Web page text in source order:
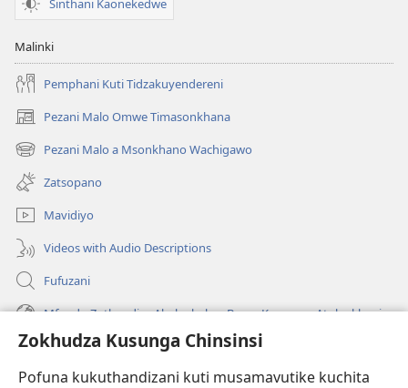
Zokhudza Kusunga Chinsinsi
Pofuna kukuthandizani kuti musamavutike kuchita
Sinthani Kaonekedwe
Malinki
Pemphani Kuti Tidzakuyendereni
Pezani Malo Omwe Timasonkhana
(imatsegula
tsamba
lina)
Pezani Malo a Msonkhano Wachigawo
(imatsegula
tsamba
lina)
Zatsopano
Mavidiyo
Videos with Audio Descriptions
Fufuzani
Mfundo Zothandiza Akuluakulu a Boma Komanso Atolankhani
Zokuthandizani